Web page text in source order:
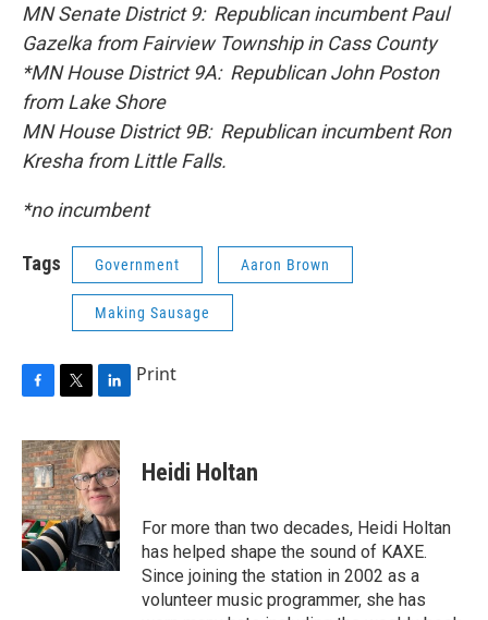
MN Senate District 9: Republican incumbent Paul
Gazelka from Fairview Township in Cass County
*MN House District 9A: Republican John Poston
from Lake Shore
MN House District 9B: Republican incumbent Ron
Kresha from Little Falls.
*no incumbent
Tags Government Aaron Brown
Making Sausage
c
e
b
o
o
k
i
t
t
e
r
n
k
e
d
I
n
Print
Heidi Holtan
For more than two decades, Heidi Holtan
has helped shape the sound of KAXE.
Since joining the station in 2002 as a
volunteer music programmer, she has